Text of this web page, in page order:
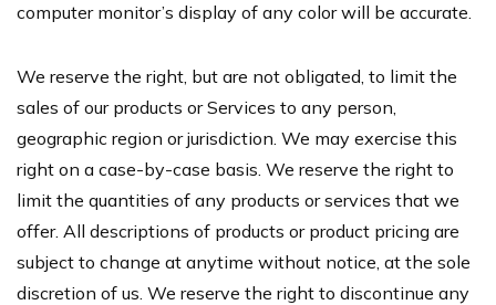
computer monitor’s display of any color will be accurate.
We reserve the right, but are not obligated, to limit the
sales of our products or Services to any person,
geographic region or jurisdiction. We may exercise this
right on a case-by-case basis. We reserve the right to
limit the quantities of any products or services that we
offer. All descriptions of products or product pricing are
subject to change at anytime without notice, at the sole
discretion of us. We reserve the right to discontinue any